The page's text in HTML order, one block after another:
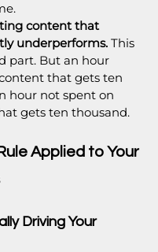
content that
underperforms. This
part. But an hour
that gets ten
hour not spent on
gets ten thousand.
Applied to Your
Driving Your